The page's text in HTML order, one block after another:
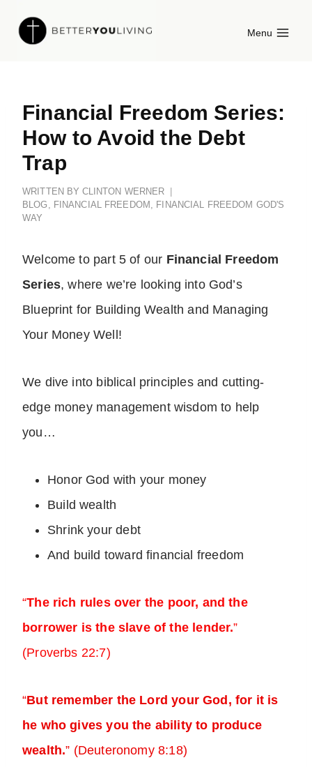
Menu
Financial Freedom Series:
How to Avoid the Debt
Trap
WRITTEN BY CLINTON WERNER
BLOG , FINANCIAL FREEDOM , FINANCIAL FREEDOM GOD'S
WAY
Welcome to part 5 of our Financial Freedom
Series, where we’re looking into God’s
Blueprint for Building Wealth and Managing
Your Money Well!
We dive into biblical principles and cutting-
edge money management wisdom to help
you…
Honor God with your money
Build wealth
Shrink your debt
And build toward financial freedom
“The rich rules over the poor, and the
borrower is the slave of the lender.”
(Proverbs 22:7)
“But remember the Lord your God, for it is
he who gives you the ability to produce
wealth.” (Deuteronomy 8:18)